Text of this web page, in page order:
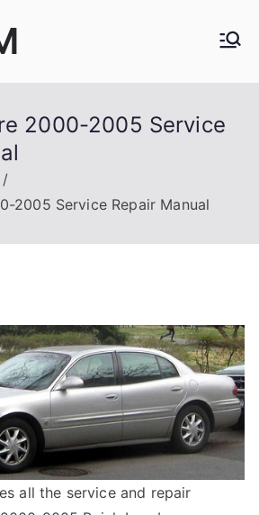
2000-2005 Service
2005 Service Repair Manual
all the service and repair